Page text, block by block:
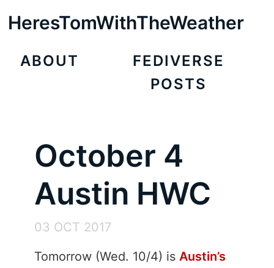
HeresTomWithTheWeather
ABOUT
FEDIVERSE
POSTS
October 4
Austin HWC
03 OCT 2017
Tomorrow (Wed. 10/4) is Austin’s